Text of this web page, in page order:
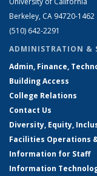
Berkeley, CA 94720-1462
(510) 642-2291
ADMINISTRATION &
Admin, Finance,
Building Access
College Relations
Contact Us
Diversity, Equity,
Facilities Operations
Information for Staff
Information